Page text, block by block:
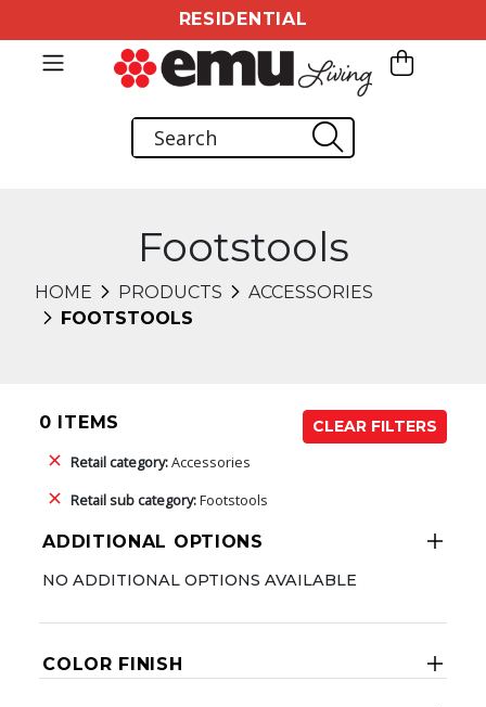
RESIDENTIAL
Footstools
HOME PRODUCTS
ACCESSORIES
FOOTSTOOLS
0 ITEMS
CLEAR FILTERS
Retail category:Accessories
Retail sub category:Footstools
ADDITIONAL OPTIONS
NO ADDITIONAL OPTIONS AVAILABLE
COLOR FINISH